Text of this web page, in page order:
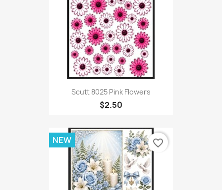
Scutt 8025 Pink Flowers
$2.50
NEW favorite_border